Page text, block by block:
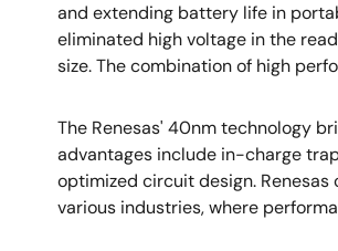
and extending battery life in
eliminated high voltage in the
size. The combination of high
The Renesas' 40nm technology
advantages include in-charge
optimized circuit design.
various industries, where